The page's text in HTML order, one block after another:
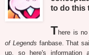
to do this
There is
of Legends fanbase. That
up, so here's information